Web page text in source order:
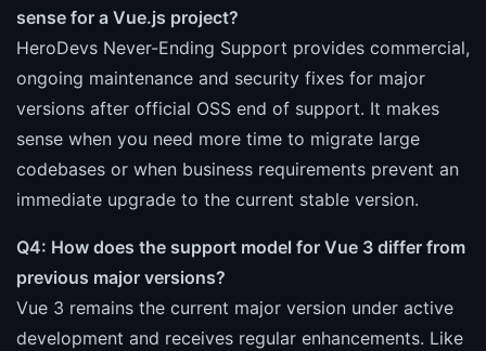
sense for a Vue.js project?
HeroDevs Never-Ending Support provides commercial,
ongoing maintenance and security fixes for major
versions after official OSS end of support. It makes
sense when you need more time to migrate large
codebases or when business requirements prevent an
immediate upgrade to the current stable version.
Q4: How does the support model for Vue 3 differ from
previous major versions?
Vue 3 remains the current major version under active
development and receives regular enhancements. Like